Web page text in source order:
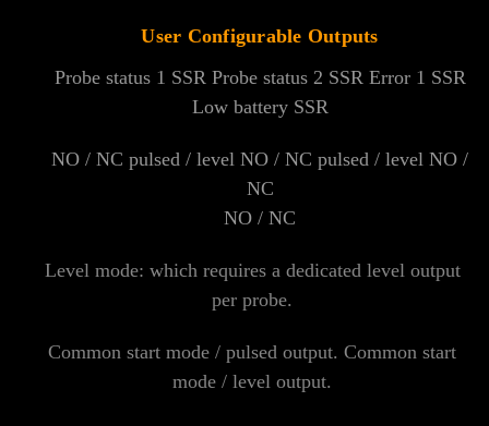
User Configurable Outputs
Probe status 1 SSR Probe status 2 SSR Error 1 SSR
Low battery SSR
NO / NC pulsed / level NO / NC pulsed / level NO /
NC
NO / NC
Level mode: which requires a dedicated level output
per probe.
Common start mode / pulsed output. Common start
mode / level output.